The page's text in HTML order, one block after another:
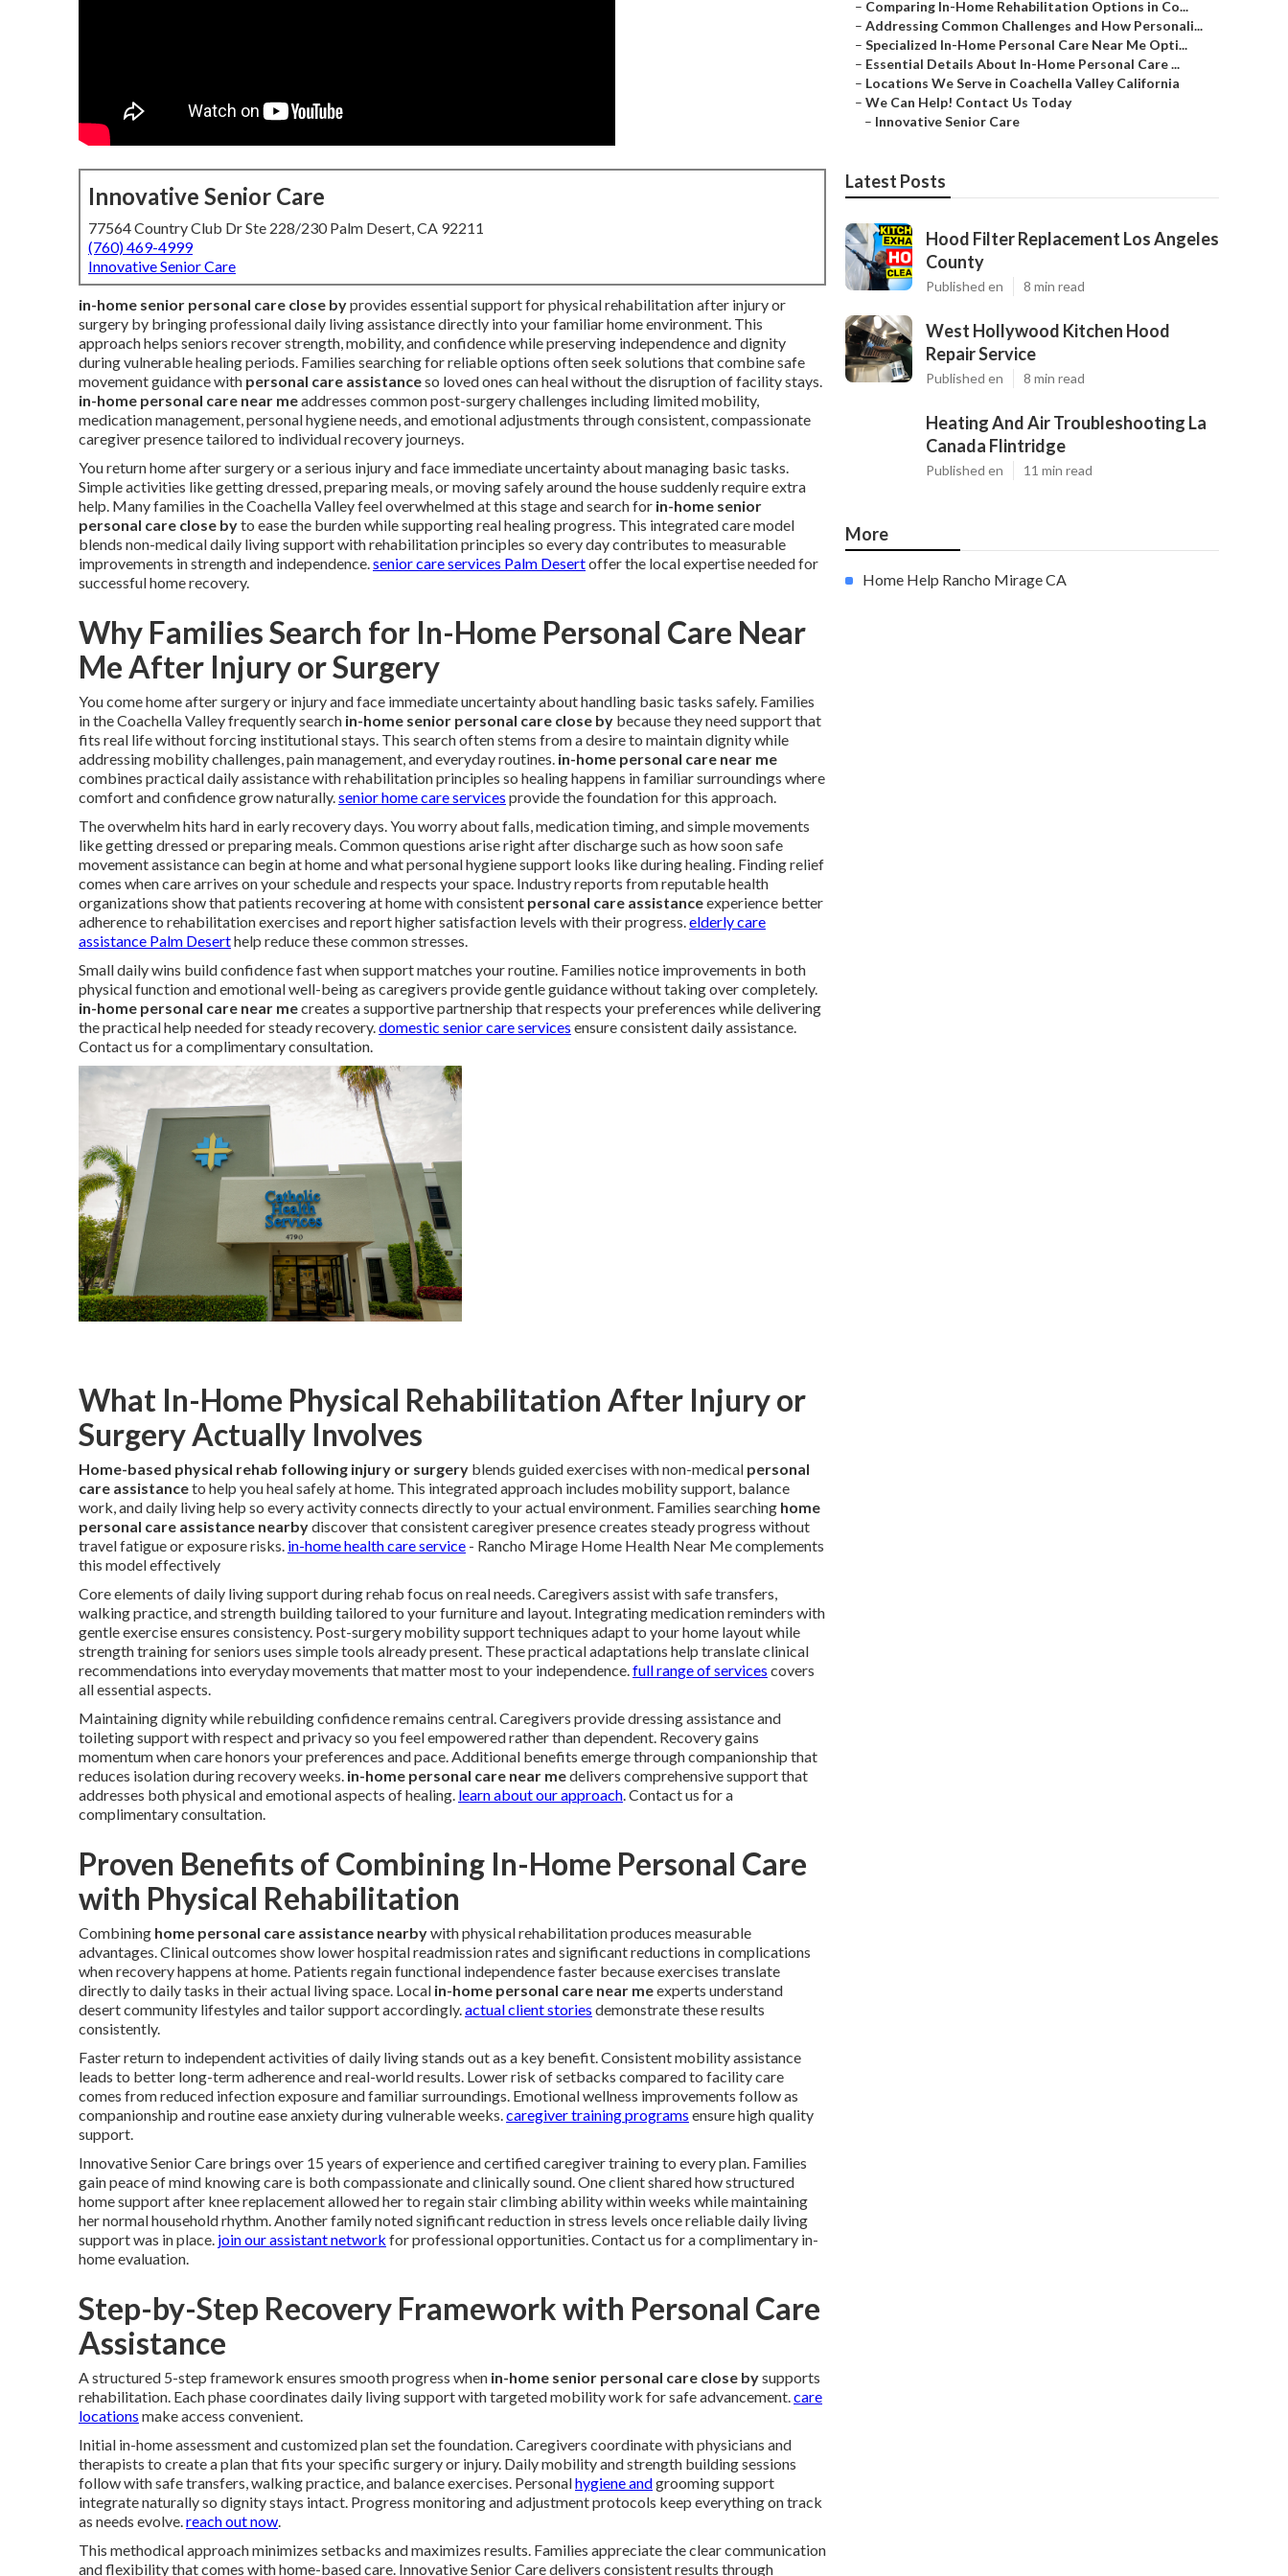
Innovative Senior Care
77564 Country Club Dr Ste 228/230 Palm Desert, CA 92211
(760) 469-4999
Innovative Senior Care
in-home senior personal care close byprovides essential support for physical rehabilitation after injury or
surgery by bringing professional daily living assistance directly into your familiar home environment. This
approach helps seniors recover strength, mobility, and confidence while preserving independence and dignity
during vulnerable healing periods. Families searching for reliable options often seek solutions that combine safe
movement guidance with personal care assistanceso loved ones can heal without the disruption of facility stays.
in-home personal care near meaddresses common post-surgery challenges including limited mobility,
medication management, personal hygiene needs, and emotional adjustments through consistent, compassionate
caregiver presence tailored to individual recovery journeys.
You return home after surgery or a serious injury and face immediate uncertainty about managing basic tasks.
Simple activities like getting dressed, preparing meals, or moving safely around the house suddenly require extra
help. Many families in the Coachella Valley feel overwhelmed at this stage and search for in-home senior
personal care close byto ease the burden while supporting real healing progress. This integrated care model
blends non-medical daily living support with rehabilitation principles so every day contributes to measurable
improvements in strength and independence.senior care services Palm Desertoffer the local expertise needed for
successful home recovery.
Why Families Search for In-Home Personal Care Near
Me After Injury or Surgery
You come home after surgery or injury and face immediate uncertainty about handling basic tasks safely. Families
in the Coachella Valley frequently search in-home senior personal care close by because they need support that
fits real life without forcing institutional stays. This search often stems from a desire to maintain dignity while
addressing mobility challenges, pain management, and everyday routines. in-home personal care near me
combines practical daily assistance with rehabilitation principles so healing happens in familiar surroundings where
comfort and confidence grow naturally.senior home care services provide the foundation for this approach.
The overwhelm hits hard in early recovery days. You worry about falls, medication timing, and simple movements
like getting dressed or preparing meals. Common questions arise right after discharge such as how soon safe
movement assistance can begin at home and what personal hygiene support looks like during healing. Finding relief
comes when care arrives on your schedule and respects your space. Industry reports from reputable health
organizations show that patients recovering at home with consistent personal care assistanceexperience better
adherence to rehabilitation exercises and report higher satisfaction levels with their progress.elderly care
assistance Palm Deserthelp reduce these common stresses.
Small daily wins build confidence fast when support matches your routine. Families notice improvements in both
physical function and emotional well-being as caregivers provide gentle guidance without taking over completely.
in-home personal care near mecreates a supportive partnership that respects your preferences while delivering
the practical help needed for steady recovery.domestic senior care services ensure consistent daily assistance.
Contact us for a complimentary consultation.
What In-Home Physical Rehabilitation After Injury or
Surgery Actually Involves
Home-based physical rehab following injury or surgery blends guided exercises with non-medical personal
care assistanceto help you heal safely at home. This integrated approach includes mobility support, balance
work, and daily living help so every activity connects directly to your actual environment. Families searching home
personal care assistance nearbydiscover that consistent caregiver presence creates steady progress without
travel fatigue or exposure risks. in-home health care service - Rancho Mirage Home Health Near Me complements
this model effectively
Core elements of daily living support during rehab focus on real needs. Caregivers assist with safe transfers,
walking practice, and strength building tailored to your furniture and layout. Integrating medication reminders with
gentle exercise ensures consistency. Post-surgery mobility support techniques adapt to your home layout while
strength training for seniors uses simple tools already present. These practical adaptations help translate clinical
recommendations into everyday movements that matter most to your independence. full range of services covers
all essential aspects.
Maintaining dignity while rebuilding confidence remains central. Caregivers provide dressing assistance and
toileting support with respect and privacy so you feel empowered rather than dependent. Recovery gains
momentum when care honors your preferences and pace. Additional benefits emerge through companionship that
reduces isolation during recovery weeks. in-home personal care near medelivers comprehensive support that
addresses both physical and emotional aspects of healing. learn about our approach . Contact us for a
complimentary consultation.
Proven Benefits of Combining In-Home Personal Care
with Physical Rehabilitation
Combining home personal care assistance nearbywith physical rehabilitation produces measurable
advantages. Clinical outcomes show lower hospital readmission rates and significant reductions in complications
when recovery happens at home. Patients regain functional independence faster because exercises translate
directly to daily tasks in their actual living space. Local in-home personal care near meexperts understand
desert community lifestyles and tailor support accordingly. actual client stories demonstrate these results
consistently.
Faster return to independent activities of daily living stands out as a key benefit. Consistent mobility assistance
leads to better long-term adherence and real-world results. Lower risk of setbacks compared to facility care
comes from reduced infection exposure and familiar surroundings. Emotional wellness improvements follow as
companionship and routine ease anxiety during vulnerable weeks. caregiver training programs ensure high quality
support.
Innovative Senior Care brings over 15 years of experience and certified caregiver training to every plan. Families
gain peace of mind knowing care is both compassionate and clinically sound. One client shared how structured
home support after knee replacement allowed her to regain stair climbing ability within weeks while maintaining
her normal household rhythm. Another family noted significant reduction in stress levels once reliable daily living
support was in place. join our assistant network for professional opportunities. Contact us for a complimentary in-
home evaluation.
Step-by-Step Recovery Framework with Personal Care
Assistance
A structured 5-step framework ensures smooth progress when in-home senior personal care close bysupports
rehabilitation. Each phase coordinates daily living support with targeted mobility work for safe advancement. care
locations make access convenient.
Initial in-home assessment and customized plan set the foundation. Caregivers coordinate with physicians and
therapists to create a plan that fits your specific surgery or injury. Daily mobility and strength building sessions
follow with safe transfers, walking practice, and balance exercises. Personalhygiene andgrooming support
integrate naturally so dignity stays intact. Progress monitoring and adjustment protocols keep everything on track
as needs evolve. reach out now
This methodical approach minimizes setbacks and maximizes results. Families appreciate the clear communication
and flexibility that comes with home-based care. Innovative Senior Care delivers consistent results through
– Comparing In-Home Rehabilitation Options in Co...
– Addressing Common Challenges and How Personali...
– Specialized In-Home Personal Care Near Me Opti...
– Essential Details About In-Home Personal Care ...
– Locations We Serve in Coachella Valley California
– We Can Help! Contact Us Today
– Innovative Senior Care
Latest Posts
Hood Filter Replacement Los Angeles
County
Published en 8 min read
West Hollywood Kitchen Hood
Repair Service
Published en 8 min read
Heating And Air Troubleshooting La
Canada Flintridge
Published en 11 min read
More
Home Help Rancho Mirage CA